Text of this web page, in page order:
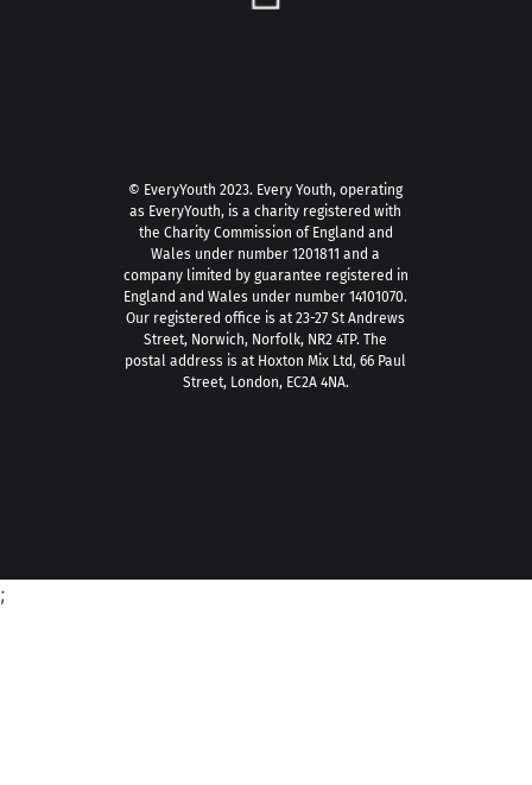
© EveryYouth 2023. Every Youth, operating
as EveryYouth, is a charity registered with
the Charity Commission of England and
Wales under number 1201811 and a
company limited by guarantee registered in
England and Wales under number 14101070.
Our registered office is at 23-27 St Andrews
Street, Norwich, Norfolk, NR2 4TP. The
postal address is at Hoxton Mix Ltd, 66 Paul
Street, London, EC2A 4NA.
;